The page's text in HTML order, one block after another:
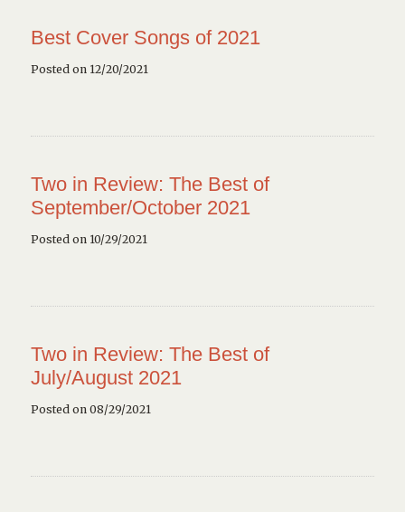
Best Cover Songs of 2021
Posted on 12/20/2021
Two in Review: The Best of
September/October 2021
Posted on 10/29/2021
Two in Review: The Best of
July/August 2021
Posted on 08/29/2021